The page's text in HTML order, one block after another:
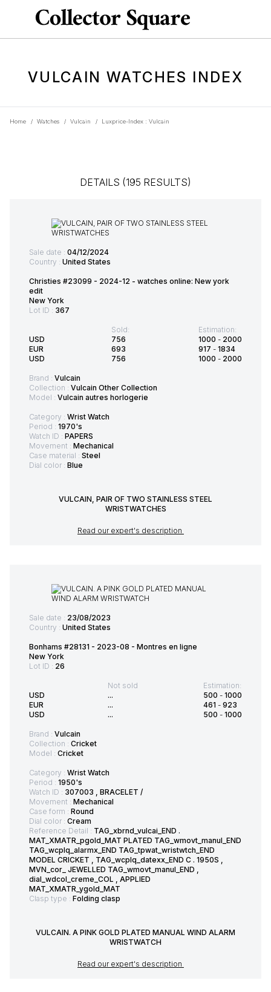
VULCAIN WATCHES INDEX
Home / Watches / Vulcain / Luxprice-Index : Vulcain
DETAILS (195 RESULTS)
Sale date : 04/12/2024
Country : United States
Christies #23099 - 2024-12 - watches online: New york
edit
New York
Lot ID : 367
USD
EUR
USD
Sold:
756
693
756
Estimation:
1000 - 2000
917 - 1834
1000 - 2000
Brand : Vulcain
Collection : Vulcain Other Collection
Model : Vulcain autres horlogerie
Category : Wrist Watch
Period : 1970's
Watch ID : PAPERS
Movement : Mechanical
Case material : Steel
Dial color : Blue
VULCAIN, PAIR OF TWO STAINLESS STEEL
WRISTWATCHES
Read our expert's description
Sale date : 23/08/2023
Country : United States
Bonhams #28131 - 2023-08 - Montres en ligne
New York
Lot ID : 26
USD
EUR
USD
Not sold
...
...
...
Estimation:
500 - 1000
461 - 923
500 - 1000
Brand : Vulcain
Collection : Cricket
Model : Cricket
Category : Wrist Watch
Period : 1950's
Watch ID : 307003 , BRACELET /
Movement : Mechanical
Case form : Round
Dial color : Cream
Reference Detail : TAG_xbrnd_vulcai_END .
MAT_XMATR_pgold_MAT PLATED TAG_wmovt_manul_END
TAG_wcplq_alarmx_END TAG_tpwat_wristwtch_END
MODEL CRICKET , TAG_wcplq_datexx_END C . 1950S ,
MVN_cor_ JEWELLED TAG_wmovt_manul_END ,
dial_wdcol_creme_COL , APPLIED
MAT_XMATR_ygold_MAT
Clasp type : Folding clasp
VULCAIN. A PINK GOLD PLATED MANUAL WIND ALARM
WRISTWATCH
Read our expert's description